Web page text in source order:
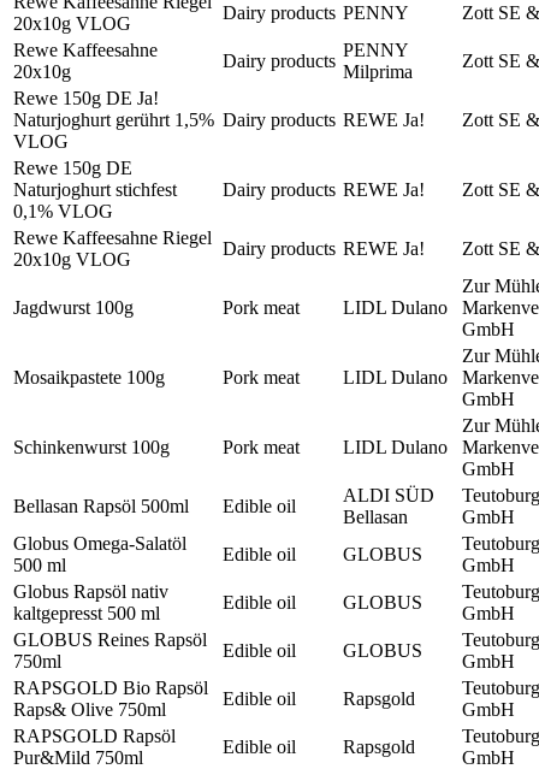
20x10g VLOG
Dairy products PENNY
Zott SE
Rewe Kaffeesahne
20x10g
Dairy products
PENNY
Milprima
Zott SE
Rewe 150g DE Ja!
Naturjoghurt gerührt 1,5%
VLOG
Dairy products REWE Ja! Zott SE
Rewe 150g DE
Naturjoghurt stichfest
0,1% VLOG
Dairy products REWE Ja! Zott SE
Rewe Kaffeesahne Riegel
20x10g VLOG
Dairy products REWE Ja! Zott SE
Jagdwurst 100g Pork meat LIDL Dulano
Zur
GmbH
Mosaikpastete 100g Pork meat LIDL Dulano
Zur
GmbH
Schinkenwurst 100g Pork meat LIDL Dulano
Zur
GmbH
Bellasan Rapsöl 500ml
Edible oil
ALDI SÜD
Bellasan
GmbH
Globus Omega-Salatöl
500 ml
Edible oil GLOBUS
GmbH
Globus Rapsöl nativ
kaltgepresst 500 ml
Edible oil GLOBUS
GmbH
GLOBUS Reines Rapsöl
750ml
Edible oil GLOBUS
GmbH
RAPSGOLD Bio Rapsöl
Raps& Olive 750ml
Edible oil Rapsgold
GmbH
RAPSGOLD Rapsöl
Pur&Mild 750ml
Edible oil Rapsgold
GmbH